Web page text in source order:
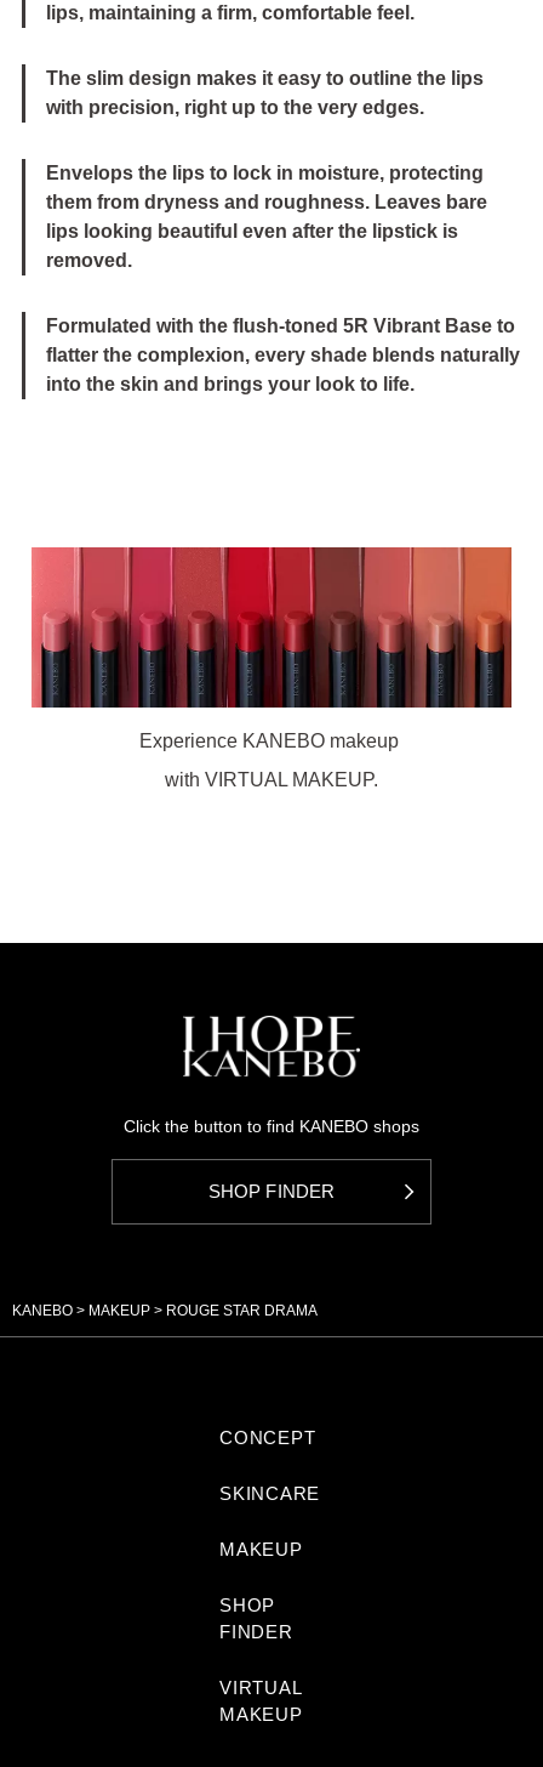
lips, maintaining a firm, comfortable feel.
The slim design makes it easy to outline the lips
with precision, right up to the very edges.
Envelops the lips to lock in moisture, protecting
them from dryness and roughness. Leaves bare
lips looking beautiful even after the lipstick is
removed.
Formulated with the flush-toned 5R Vibrant Base to
flatter the complexion, every shade blends naturally
into the skin and brings your look to life.
Experience KANEBO makeup
with VIRTUAL MAKEUP.
Click the button to find KANEBO shops
SHOP FINDER
KANEBO MAKEUP ROUGE STAR DRAMA
CONCEPT
SKINCARE
MAKEUP
SHOP
FINDER
VIRTUAL
MAKEUP